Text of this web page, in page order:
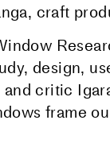
craft
design,
critic
frame